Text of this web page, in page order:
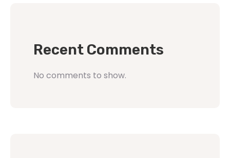
Recent Comments
No comments to show.